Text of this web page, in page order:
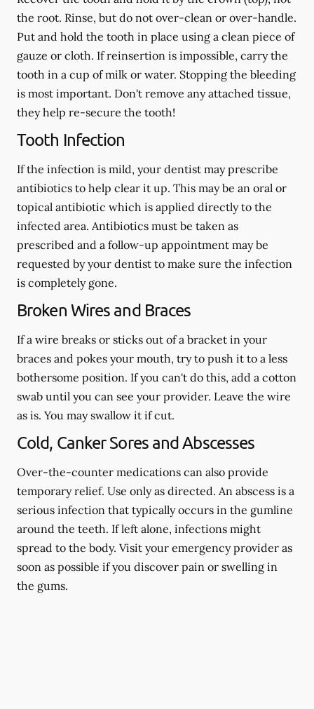
the root. Rinse, but do not over-clean or over-handle.
Put and hold the tooth in place using a clean piece of
gauze or cloth. If reinsertion is impossible, carry the
tooth in a cup of milk or water. Stopping the bleeding
is most important. Don't remove any attached tissue,
they help re-secure the tooth!
Tooth Infection
If the infection is mild, your dentist may prescribe
antibiotics to help clear it up. This may be an oral or
topical antibiotic which is applied directly to the
infected area. Antibiotics must be taken as
prescribed and a follow-up appointment may be
requested by your dentist to make sure the infection
is completely gone.
Broken Wires and Braces
If a wire breaks or sticks out of a bracket in your
braces and pokes your mouth, try to push it to a less
bothersome position. If you can't do this, add a cotton
swab until you can see your provider. Leave the wire
as is. You may swallow it if cut.
Cold, Canker Sores and Abscesses
Over-the-counter medications can also provide
temporary relief. Use only as directed. An abscess is a
serious infection that typically occurs in the gumline
around the teeth. If left alone, infections might
spread to the body. Visit your emergency provider as
soon as possible if you discover pain or swelling in
the gums.